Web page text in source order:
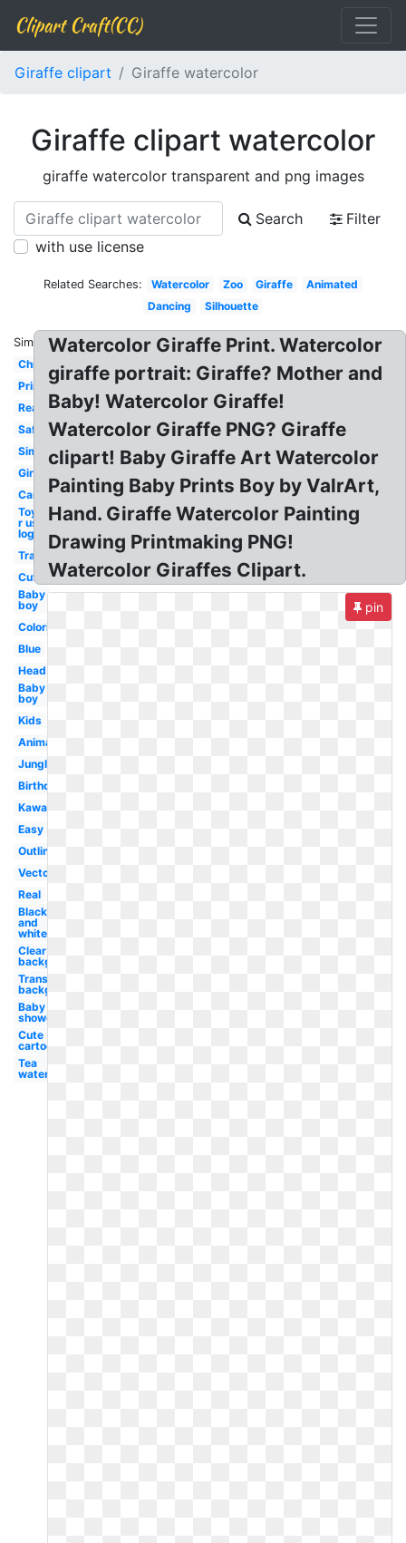
Clipart Craft(CC)
Giraffe clipart Giraffe watercolor
Giraffe clipart watercolor
giraffe watercolor transparent and png images
Search
Filter
with use license
Related Searches: Watercolor Zoo Giraffe
Animated
Dancing
Silhouette
Similar:
Christmas
Printable
Realistic
Safari
Simple
Girly
Cartoon
Toys
r us
logo
Transparent
Cute
Baby
boy
Coloring
Blue
Head
Baby
boy
Kids
Animal
Jungle
Birthday
Kawaii
Easy
Outline
Vector
Real
Black
and
white
Clear
background
Transparent
background
Baby
shower
Cute
cartoon
Tea
watercolor
Watercolor Giraffe Print. Watercolor
giraffe portrait: Giraffe? Mother and
Baby! Watercolor Giraffe!
Watercolor Giraffe PNG? Giraffe
clipart! Baby Giraffe Art Watercolor
Painting Baby Prints Boy by ValrArt,
Hand. Giraffe Watercolor Painting
Drawing Printmaking PNG!
Watercolor Giraffes Clipart.
pin